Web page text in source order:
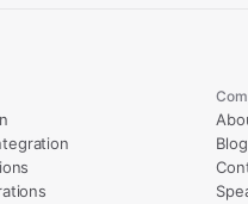
Blog